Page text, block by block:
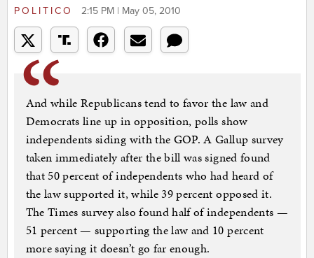
POLITICO 2:15 PM | May 05, 2010
And while Republicans tend to favor the law and
Democrats line up in opposition, polls show
independents siding with the GOP. A Gallup survey
taken immediately after the bill was signed found
that 50 percent of independents who had heard of
the law supported it, while 39 percent opposed it.
The Times survey also found half of independents —
51 percent — supporting the law and 10 percent
more saying it doesn’t go far enough.